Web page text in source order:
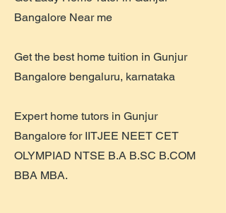
Bangalore Near me
Get the best home tuition in Gunjur
Bangalore bengaluru, karnataka
Expert home tutors in Gunjur
Bangalore for IITJEE NEET CET
OLYMPIAD NTSE B.A B.SC B.COM
BBA MBA.